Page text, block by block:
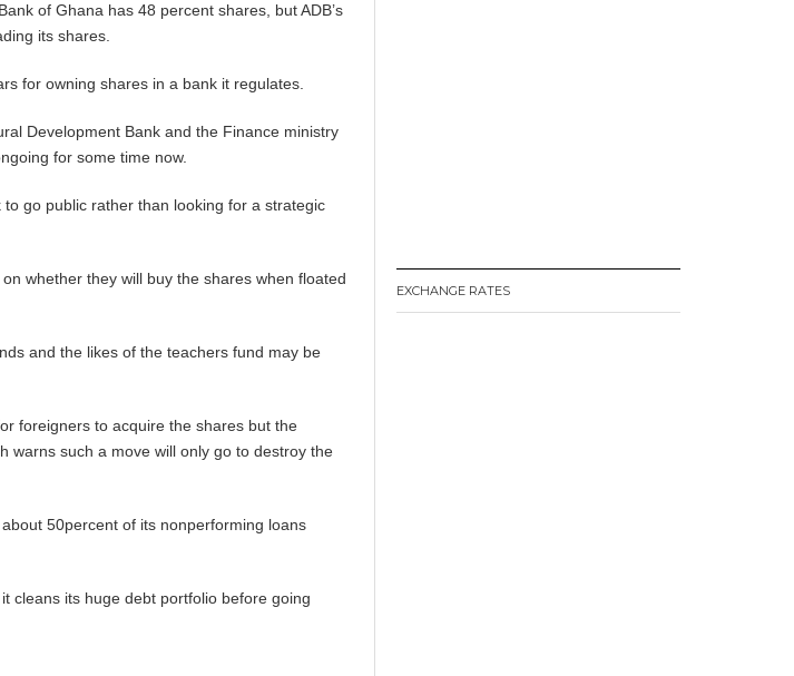
of Ghana has 48 percent shares, but ADB’s
its shares.
for owning shares in a bank it regulates.
Development Bank and the Finance ministry
for some time now.
go public rather than looking for a strategic
whether they will buy the shares when floated
and the likes of the teachers fund may be
foreigners to acquire the shares but the
warns such a move will only go to destroy the
50percent of its nonperforming loans
cleans its huge debt portfolio before going
EXCHANGE RATES